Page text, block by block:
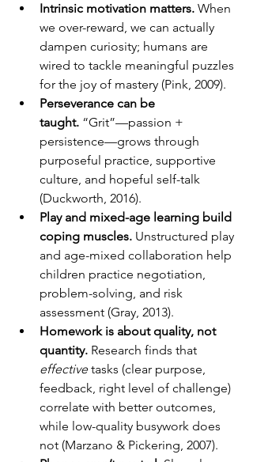
Intrinsic motivation matters. When
we over-reward, we can actually
dampen curiosity; humans are
wired to tackle meaningful puzzles
for the joy of mastery (Pink, 2009).
Perseverance can be
taught. “Grit”—passion +
persistence—grows through
purposeful practice, supportive
culture, and hopeful self-talk
(Duckworth, 2016).
Play and mixed-age learning build
coping muscles. Unstructured play
and age-mixed collaboration help
children practice negotiation,
problem-solving, and risk
assessment (Gray, 2013).
Homework is about quality, not
quantity. Research finds that
effective tasks (clear purpose,
feedback, right level of challenge)
correlate with better outcomes,
while low-quality busywork does
not (Marzano & Pickering, 2007).